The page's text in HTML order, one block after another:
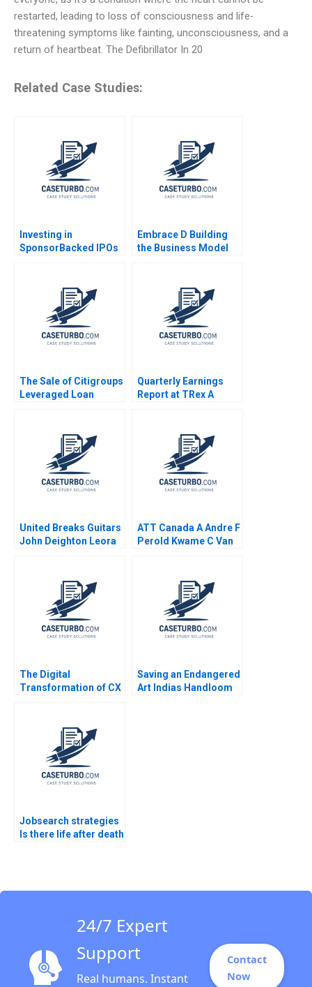
restarted, leading to loss of consciousness and life-
threatening symptoms like fainting, unconsciousness, and a
return of heartbeat. The Defibrillator In 20
Related Case Studies:
Investing in
SponsorBacked IPOs
Felicia C Marston
Michael Pozzi 2009
Embrace D Building
the Business Model
The Sale of Citigroups
Leveraged Loan
Scharfstein
Quarterly Earnings
Report at TRex A
United Breaks Guitars
John Deighton Leora
ATT Canada A Andre F
Perold Kwame C Van
The Digital
Transformation of CX
Generative AI Journey
William E Youngdahl
Kannan Ramaswamy
Saving an Endangered
Art Indias Handloom
Jobsearch strategies
Is there life after death
24/7 Expert
Support
Real humans. Instant
Contact
Now